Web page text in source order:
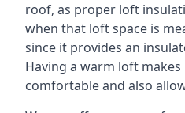
roof, as proper loft
when that loft space is
since it provides an
Having a warm loft
comfortable and also